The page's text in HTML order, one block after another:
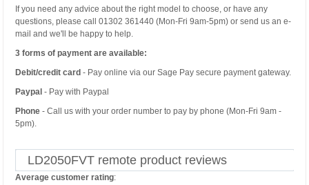
If you need any advice about the right model to choose, or have any
questions, please call 01302 361440 (Mon-Fri 9am-5pm) or send us an e-
mail and we'll be happy to help.
3 forms of payment are available:
Debit/credit card - Pay online via our Sage Pay secure payment gateway.
Paypal - Pay with Paypal
Phone - Call us with your order number to pay by phone (Mon-Fri 9am -
5pm).
LD2050FVT remote product reviews
Average customer rating: